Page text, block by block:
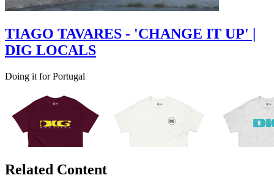
TIAGO TAVARES - 'CHANGE IT UP' |
DIG LOCALS
Doing it for Portugal
Related Content